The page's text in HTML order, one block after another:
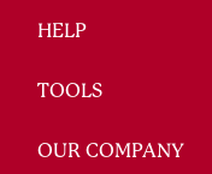
HELP
TOOLS
OUR COMPANY